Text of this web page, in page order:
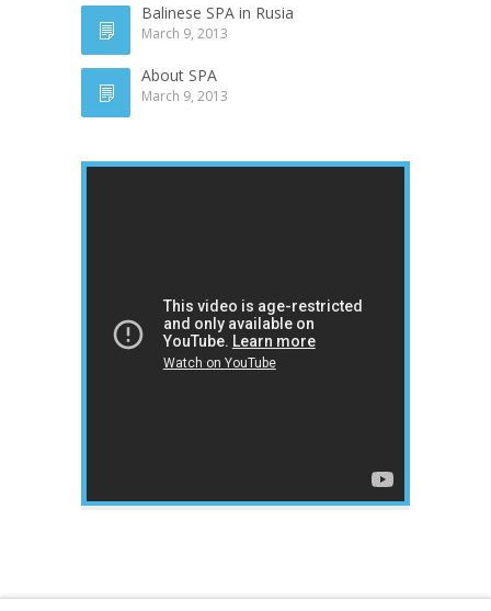
Balinese SPA in Rusia
March 9, 2013
About SPA
March 9, 2013